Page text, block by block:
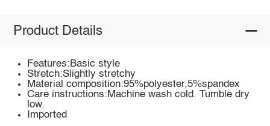
Product Details
Features:Basic style
Stretch:Slightly stretchy
Material composition:95%polyester,5%spandex
Care instructions:Machine wash cold. Tumble dry
low.
Imported